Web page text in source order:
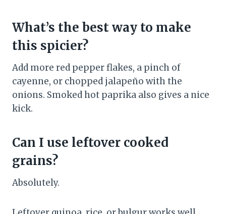
What’s the best way to make
this spicier?
Add more red pepper flakes, a pinch of
cayenne, or chopped jalapeño with the
onions. Smoked hot paprika also gives a nice
kick.
Can I use leftover cooked
grains?
Absolutely.